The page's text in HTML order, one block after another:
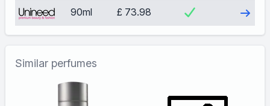
90ml £ 73.98 Visit
Similar perfumes